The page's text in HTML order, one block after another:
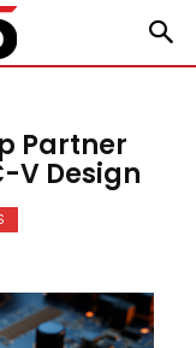
Partner
V Design